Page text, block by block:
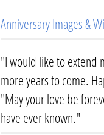
Anniversary Images &
"I would like to extend
more years to come.
"May your love be
have ever known."